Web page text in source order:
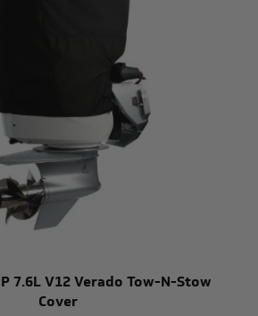
7.6L V12 Verado Tow-N-Stow
Cover